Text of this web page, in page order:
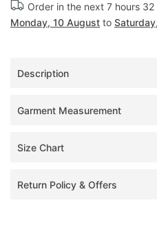
Order in the next 7 hours 32
Monday, 10 August to
Description
Garment Measurement
Size Chart
Return Policy & Offers